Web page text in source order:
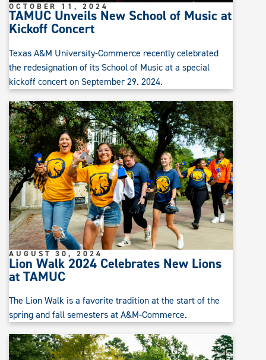
TAMUC Unveils New School of Music at
Kickoff Concert
OCTOBER 11, 2024
Texas A&M University-Commerce recently celebrated
the redesignation of its School of Music at a special
kickoff concert on September 29. 2024.
Lion Walk 2024 Celebrates New Lions
at TAMUC
AUGUST 30, 2024
The Lion Walk is a favorite tradition at the start of the
spring and fall semesters at A&M-Commerce.